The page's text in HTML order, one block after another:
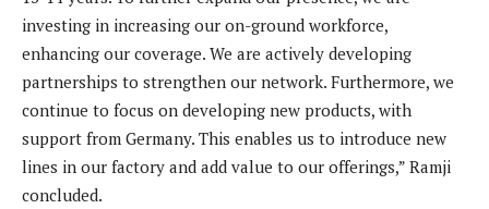
investing in increasing our on-ground workforce,
enhancing our coverage. We are actively developing
partnerships to strengthen our network. Furthermore, we
continue to focus on developing new products, with
support from Germany. This enables us to introduce new
lines in our factory and add value to our offerings,” Ramji
concluded.